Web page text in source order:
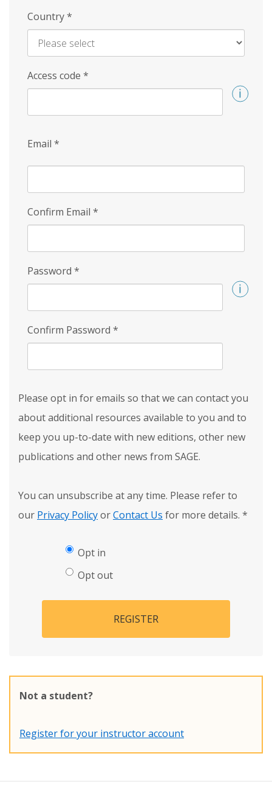
Country*
Access code *
Email *
Confirm Email *
Password *
Confirm Password *
Please opt in for emails so that we can contact you
about additional resources available to you and to
keep you up-to-date with new editions, other new
publications and other news from SAGE.
You can unsubscribe at any time. Please refer to
our Privacy PolicyorContact Us for more details. *
Opt in
Opt out
REGISTER
Not a student?
Register for your instructor account